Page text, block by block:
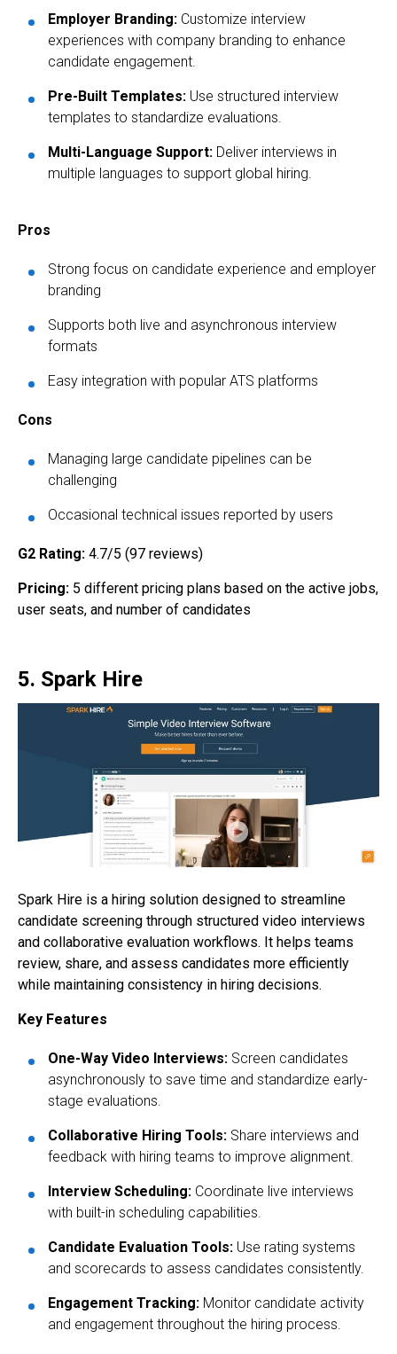
Employer Branding: Customize interview
experiences with company branding to enhance
candidate engagement.
Pre-Built Templates: Use structured interview
templates to standardize evaluations.
Multi-Language Support: Deliver interviews in
multiple languages to support global hiring.
Pros
Strong focus on candidate experience and employer
branding
Supports both live and asynchronous interview
formats
Easy integration with popular ATS platforms
Cons
Managing large candidate pipelines can be
challenging
Occasional technical issues reported by users
G2 Rating: 4.7/5 (97 reviews)
Pricing: 5 different pricing plans based on the active jobs,
user seats, and number of candidates
5. Spark Hire
Spark Hire is a hiring solution designed to streamline
candidate screening through structured video interviews
and collaborative evaluation workflows. It helps teams
review, share, and assess candidates more efficiently
while maintaining consistency in hiring decisions.
Key Features
One-Way Video Interviews: Screen candidates
asynchronously to save time and standardize early-
stage evaluations.
Collaborative Hiring Tools: Share interviews and
feedback with hiring teams to improve alignment.
Interview Scheduling: Coordinate live interviews
with built-in scheduling capabilities.
Candidate Evaluation Tools: Use rating systems
and scorecards to assess candidates consistently.
Engagement Tracking: Monitor candidate activity
and engagement throughout the hiring process.